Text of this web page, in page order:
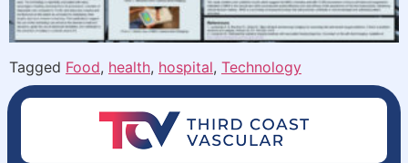
Tagged Food, health, hospital, Technology